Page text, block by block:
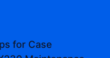
for Case